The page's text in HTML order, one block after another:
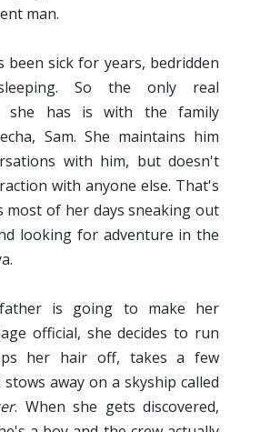
man.
been sick for years, bedridden
So the only real
she has is with the family
Sam. She maintains him
with him, but doesn't
with anyone else. That's
most of her days sneaking out
looking for adventure in the
is going to make her
official, she decides to run
her hair off, takes a few
away on a skyship called
. When she gets discovered,